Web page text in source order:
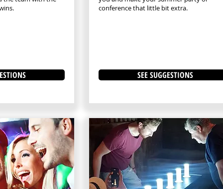
conference that little bit extra.
SEE SUGGESTIONS